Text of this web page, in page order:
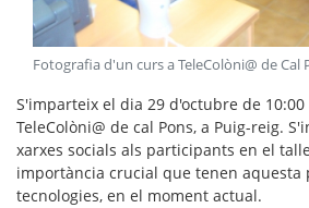
Fotografia d'un curs a TeleColòni@ de Cal
S'imparteix el dia 29 d'octubre de 10:00
TeleColòni@ de cal Pons, a Puig-reig.
xarxes socials als participants en el
importància crucial que tenen aquesta
tecnologies, en el moment actual.